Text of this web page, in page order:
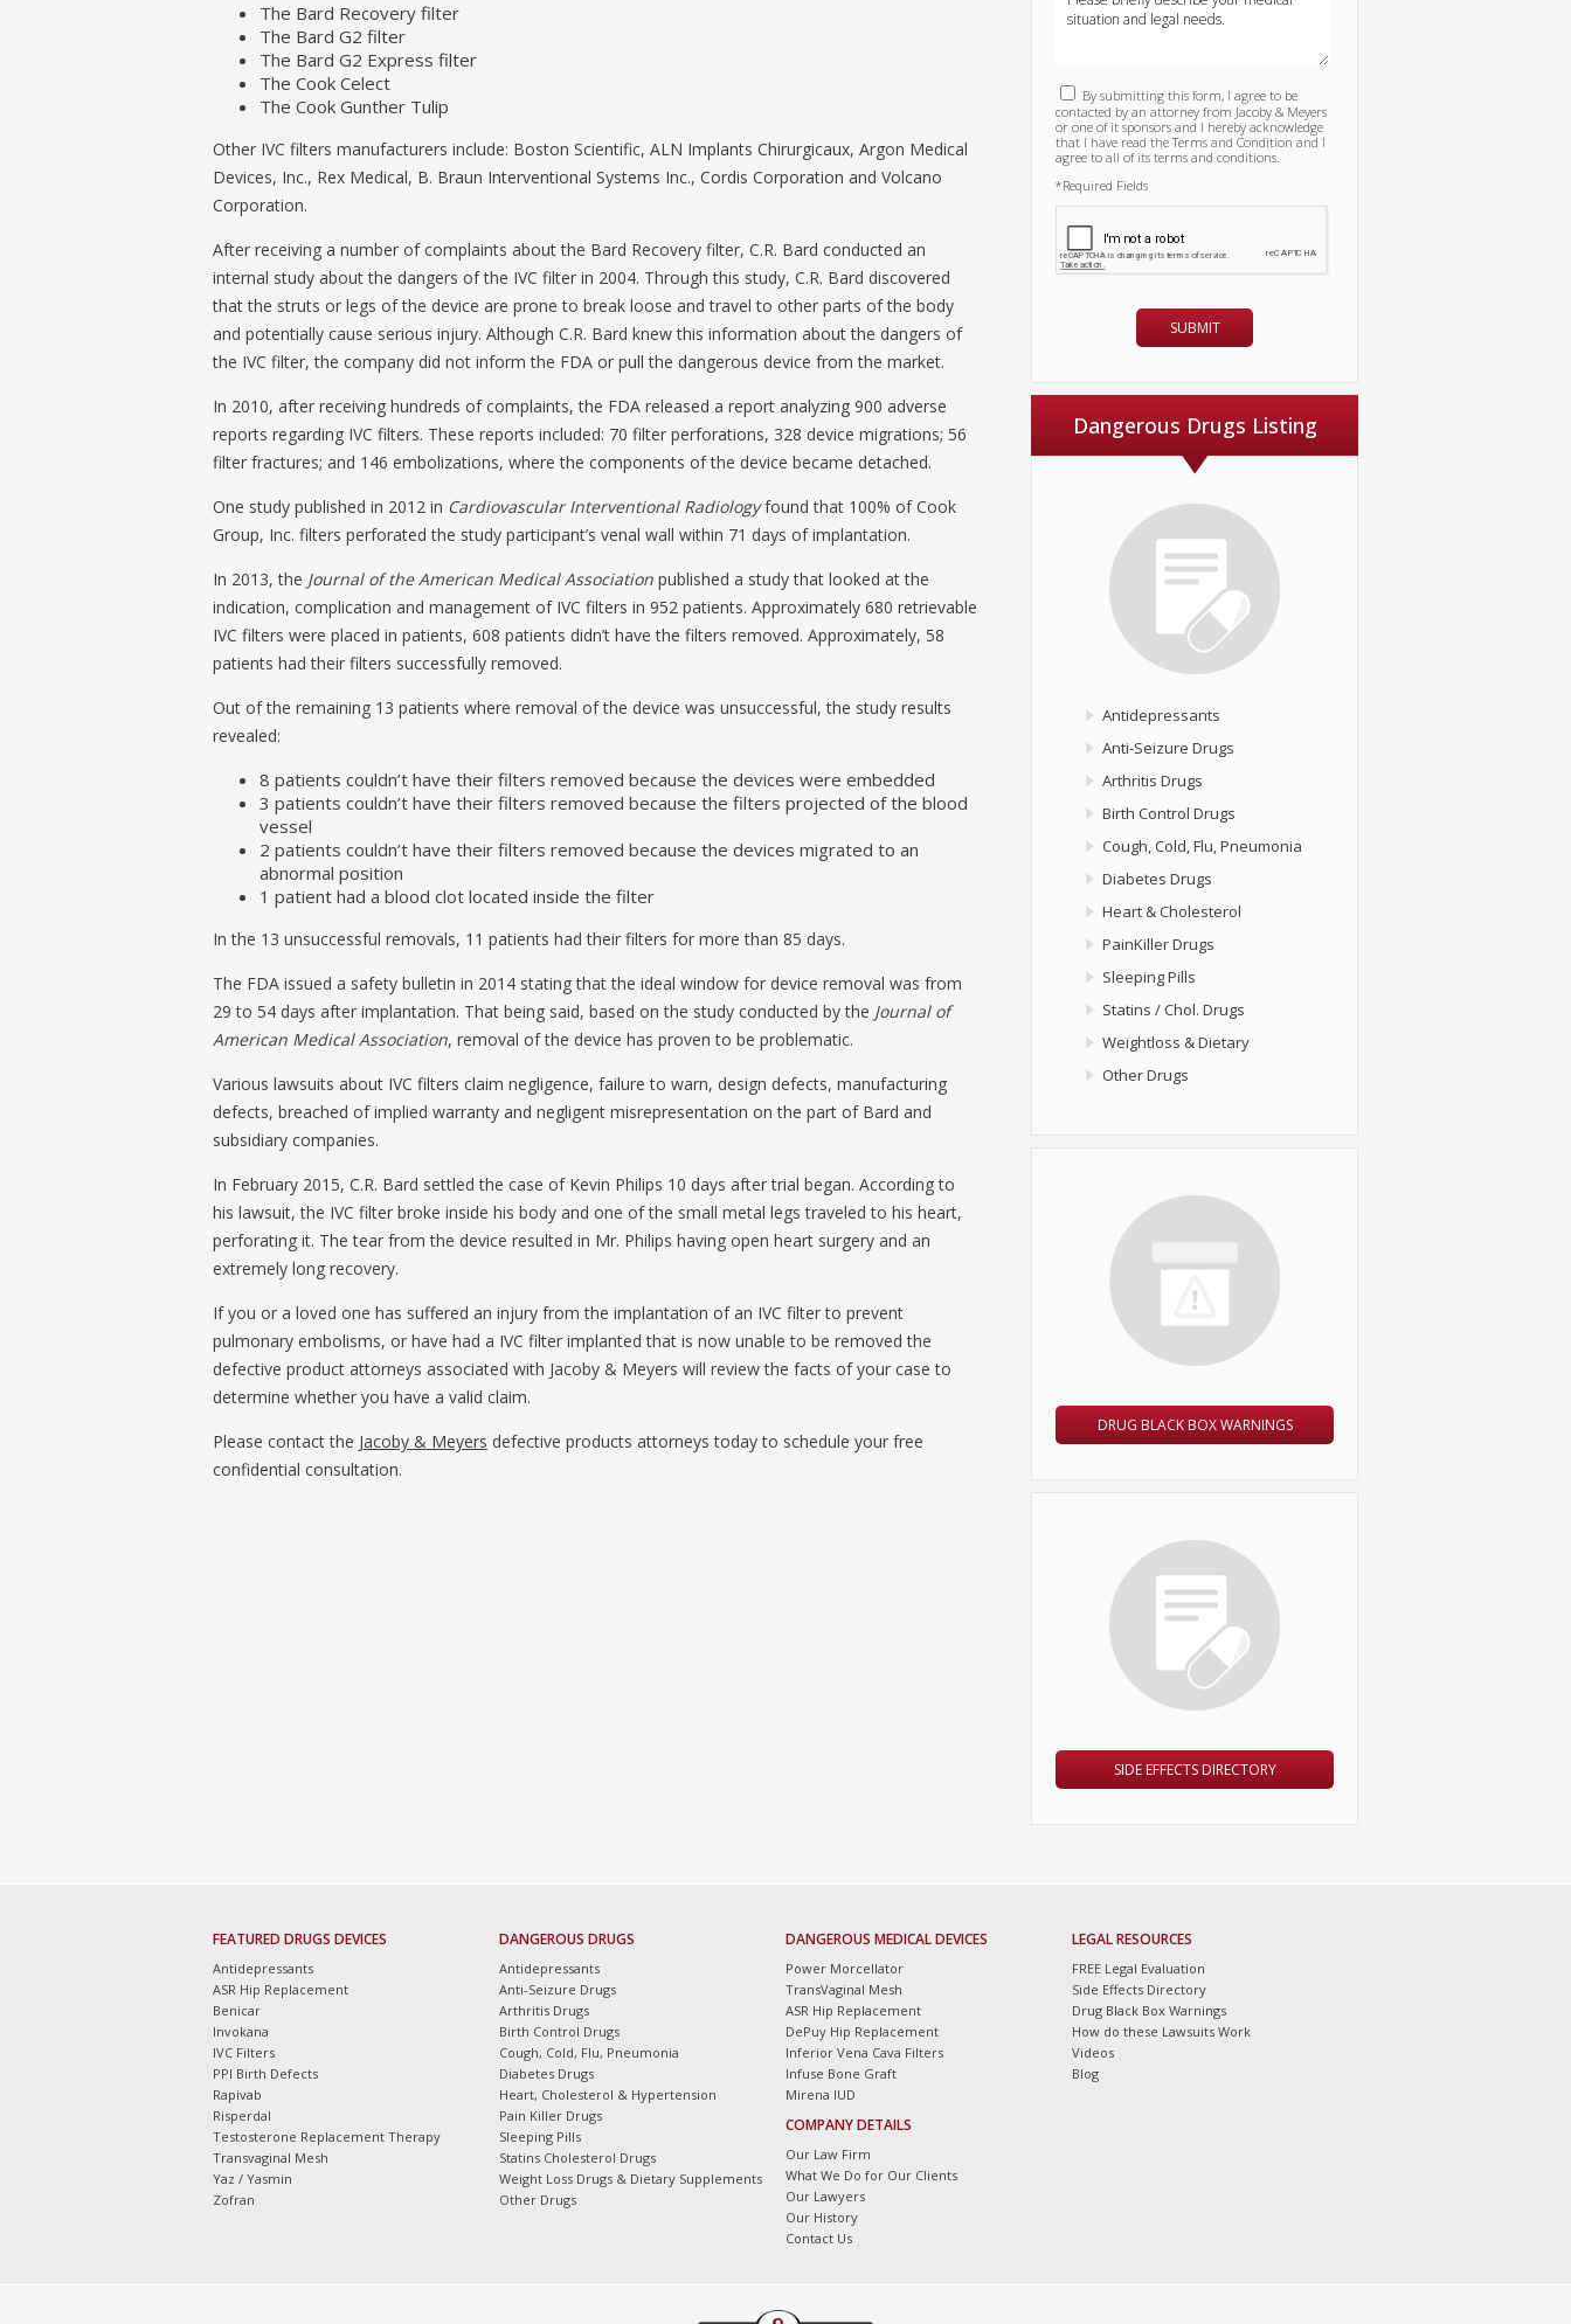
The Bard Recovery filter
The Bard G2 filter
The Bard G2 Express filter
The Cook Celect
The Cook Gunther Tulip
Other IVC filters manufacturers include: Boston Scientific, ALN Implants Chirurgicaux, Argon Medical
Devices, Inc., Rex Medical, B. Braun Interventional Systems Inc., Cordis Corporation and Volcano
Corporation.
After receiving a number of complaints about the Bard Recovery filter, C.R. Bard conducted an
internal study about the dangers of the IVC filter in 2004. Through this study, C.R. Bard discovered
that the struts or legs of the device are prone to break loose and travel to other parts of the body
and potentially cause serious injury. Although C.R. Bard knew this information about the dangers of
the IVC filter, the company did not inform the FDA or pull the dangerous device from the market.
In 2010, after receiving hundreds of complaints, the FDA released a report analyzing 900 adverse
reports regarding IVC filters. These reports included: 70 filter perforations, 328 device migrations; 56
filter fractures; and 146 embolizations, where the components of the device became detached.
One study published in 2012 in Cardiovascular Interventional Radiologyfound that 100% of Cook
Group, Inc. filters perforated the study participant’s venal wall within 71 days of implantation.
In 2013, the Journal of the American Medical Association published a study that looked at the
indication, complication and management of IVC filters in 952 patients. Approximately 680 retrievable
IVC filters were placed in patients, 608 patients didn’t have the filters removed. Approximately, 58
patients had their filters successfully removed.
Out of the remaining 13 patients where removal of the device was unsuccessful, the study results
revealed:
8 patients couldn’t have their filters removed because the devices were embedded
3 patients couldn’t have their filters removed because the filters projected of the blood
vessel
2 patients couldn’t have their filters removed because the devices migrated to an
abnormal position
1 patient had a blood clot located inside the filter
In the 13 unsuccessful removals, 11 patients had their filters for more than 85 days.
The FDA issued a safety bulletin in 2014 stating that the ideal window for device removal was from
29 to 54 days after implantation. That being said, based on the study conducted by the Journal of
American Medical Association, removal of the device has proven to be problematic.
Various lawsuits about IVC filters claim negligence, failure to warn, design defects, manufacturing
defects, breached of implied warranty and negligent misrepresentation on the part of Bard and
subsidiary companies.
In February 2015, C.R. Bard settled the case of Kevin Philips 10 days after trial began. According to
his lawsuit, the IVC filter broke inside his body and one of the small metal legs traveled to his heart,
perforating it. The tear from the device resulted in Mr. Philips having open heart surgery and an
extremely long recovery.
If you or a loved one has suffered an injury from the implantation of an IVC filter to prevent
pulmonary embolisms, or have had a IVC filter implanted that is now unable to be removed the
defective product attorneys associated with Jacoby & Meyers will review the facts of your case to
determine whether you have a valid claim.
Please contact the Jacoby & Meyers defective products attorneys today to schedule your free
confidential consultation.
By submitting this form, I agree to be
contacted by an attorney from Jacoby & Meyers
or one of it sponsors and I hereby acknowledge
that I have read the Terms and Condition and I
agree to all of its terms and conditions.
*Required Fields
Dangerous Drugs Listing
Antidepressants
Anti-Seizure Drugs
Arthritis Drugs
Birth Control Drugs
Cough, Cold, Flu, Pneumonia
Diabetes Drugs
Heart & Cholesterol
PainKiller Drugs
Sleeping Pills
Statins / Chol. Drugs
Weightloss & Dietary
Other Drugs
DRUG BLACK BOX WARNINGS
SIDE EFFECTS DIRECTORY
FEATURED DRUGS DEVICES
Antidepressants
ASR Hip Replacement
Benicar
Invokana
IVC Filters
PPI Birth Defects
Rapivab
Risperdal
Testosterone Replacement Therapy
Transvaginal Mesh
Yaz / Yasmin
Zofran
DANGEROUS DRUGS
Antidepressants
Anti-Seizure Drugs
Arthritis Drugs
Birth Control Drugs
Cough, Cold, Flu, Pneumonia
Diabetes Drugs
Heart, Cholesterol & Hypertension
Pain Killer Drugs
Sleeping Pills
Statins Cholesterol Drugs
Weight Loss Drugs & Dietary Supplements
Other Drugs
DANGEROUS MEDICAL DEVICES
Power Morcellator
TransVaginal Mesh
ASR Hip Replacement
DePuy Hip Replacement
Inferior Vena Cava Filters
Infuse Bone Graft
Mirena IUD
COMPANY DETAILS
Our Law Firm
What We Do for Our Clients
Our Lawyers
Our History
Contact Us
LEGAL RESOURCES
FREE Legal Evaluation
Side Effects Directory
Drug Black Box Warnings
How do these Lawsuits Work
Videos
Blog